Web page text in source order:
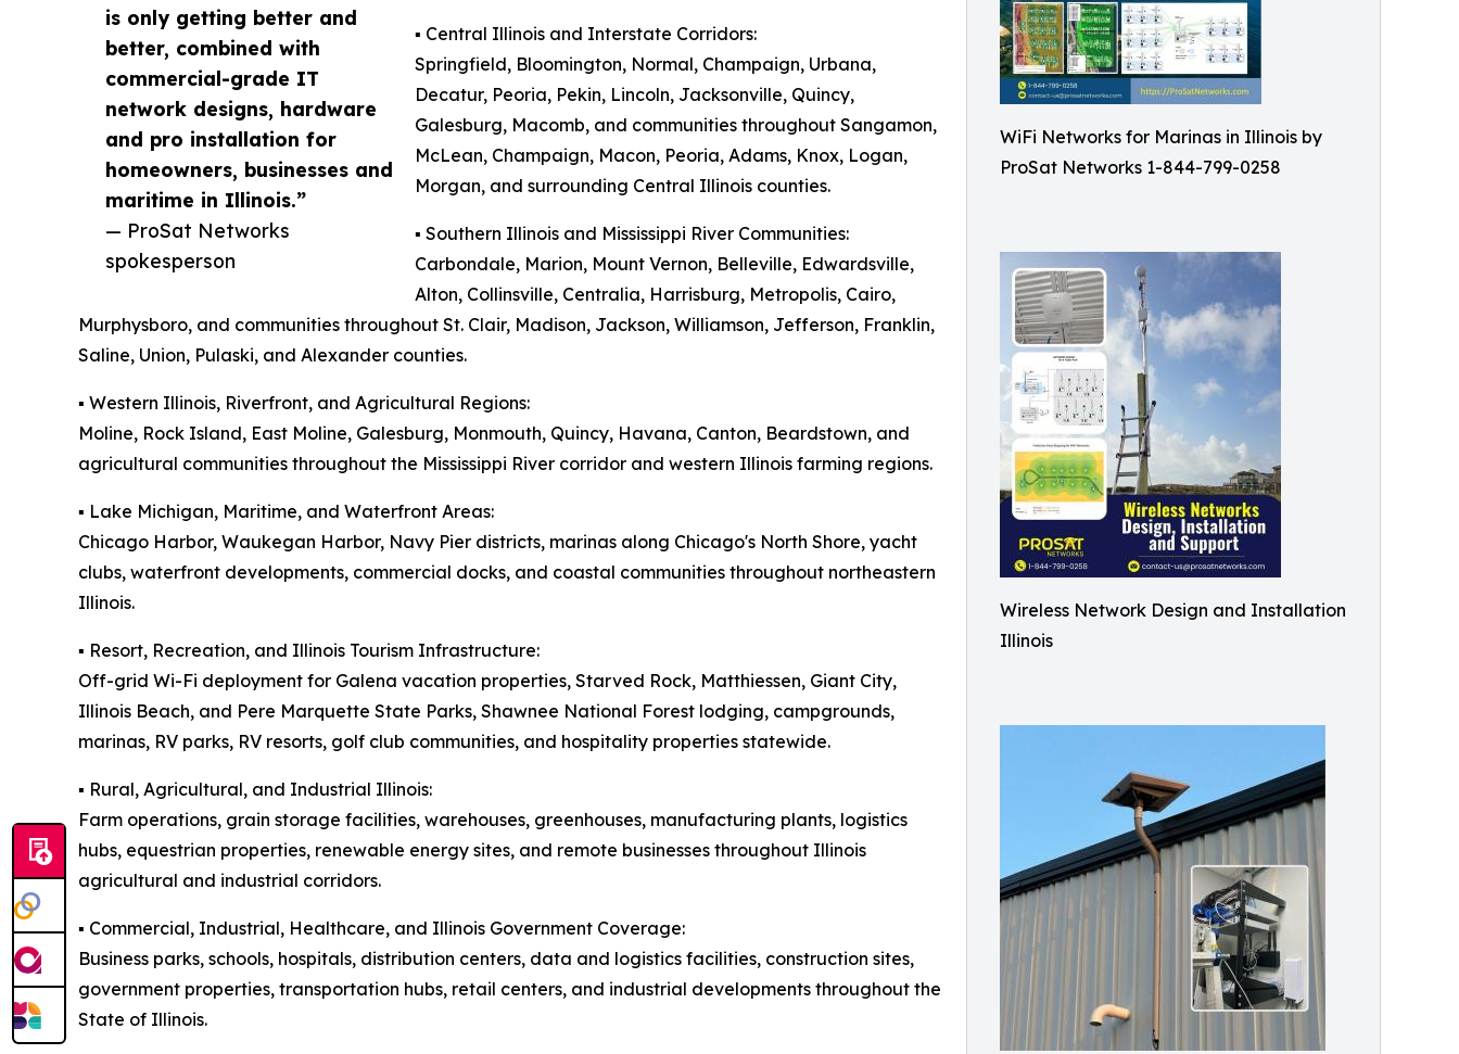
WiFi Networks for Marinas in Illinois by
ProSat Networks 1-844-799-0258
Wireless Network Design and Installation
Illinois
is only getting better and
better, combined with
commercial-grade IT
network designs, hardware
and pro installation for
homeowners, businesses and
maritime in Illinois.”
— ProSat Networks
spokesperson
▪️ Central Illinois and Interstate Corridors:
Springfield, Bloomington, Normal, Champaign, Urbana,
Decatur, Peoria, Pekin, Lincoln, Jacksonville, Quincy,
Galesburg, Macomb, and communities throughout Sangamon,
McLean, Champaign, Macon, Peoria, Adams, Knox, Logan,
Morgan, and surrounding Central Illinois counties.
▪️ Southern Illinois and Mississippi River Communities:
Carbondale, Marion, Mount Vernon, Belleville, Edwardsville,
Alton, Collinsville, Centralia, Harrisburg, Metropolis, Cairo,
Murphysboro, and communities throughout St. Clair, Madison, Jackson, Williamson, Jefferson, Franklin,
Saline, Union, Pulaski, and Alexander counties.
▪️ Western Illinois, Riverfront, and Agricultural Regions:
Moline, Rock Island, East Moline, Galesburg, Monmouth, Quincy, Havana, Canton, Beardstown, and
agricultural communities throughout the Mississippi River corridor and western Illinois farming regions.
▪️ Lake Michigan, Maritime, and Waterfront Areas:
Chicago Harbor, Waukegan Harbor, Navy Pier districts, marinas along Chicago's North Shore, yacht
clubs, waterfront developments, commercial docks, and coastal communities throughout northeastern
Illinois.
▪️ Resort, Recreation, and Illinois Tourism Infrastructure:
Off-grid Wi-Fi deployment for Galena vacation properties, Starved Rock, Matthiessen, Giant City,
Illinois Beach, and Pere Marquette State Parks, Shawnee National Forest lodging, campgrounds,
marinas, RV parks, RV resorts, golf club communities, and hospitality properties statewide.
▪️ Rural, Agricultural, and Industrial Illinois:
Farm operations, grain storage facilities, warehouses, greenhouses, manufacturing plants, logistics
hubs, equestrian properties, renewable energy sites, and remote businesses throughout Illinois
agricultural and industrial corridors.
▪️ Commercial, Industrial, Healthcare, and Illinois Government Coverage:
Business parks, schools, hospitals, distribution centers, data and logistics facilities, construction sites,
government properties, transportation hubs, retail centers, and industrial developments throughout the
State of Illinois.